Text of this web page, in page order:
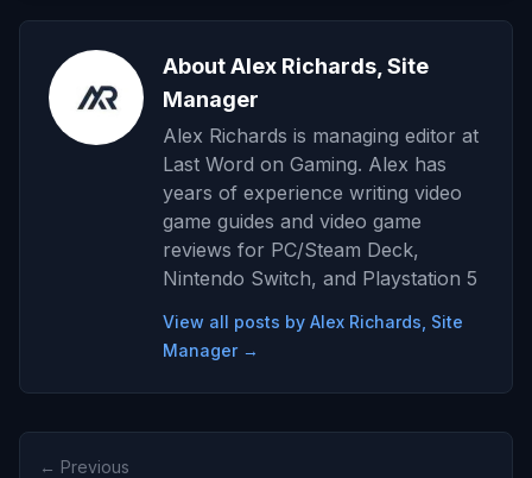
About Alex Richards, Site
Manager
Alex Richards is managing editor at
Last Word on Gaming. Alex has
years of experience writing video
game guides and video game
reviews for PC/Steam Deck,
Nintendo Switch, and Playstation 5
View all posts by Alex Richards, Site
Manager →
← Previous